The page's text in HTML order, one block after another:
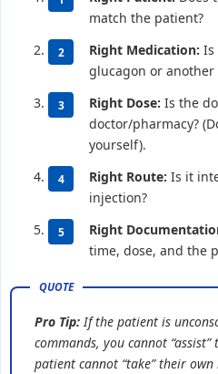
match the patient?
Right Medication: Is
glucagon or another
Right Dose: Is the
doctor/pharmacy?
yourself).
Right Route: Is it
injection?
Right
time, dose, and the
Pro Tip:If the patient is
commands, you cannot “assist”
patient cannot “take” their